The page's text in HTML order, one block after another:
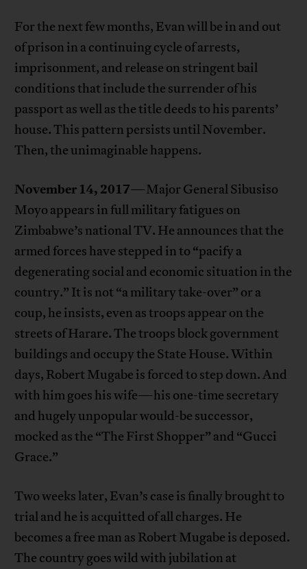
For the next few months, Evan will be in and out
of prison in a continuing cycle of arrests,
imprisonment, and release on stringent bail
conditions that include the surrender of his
passport as well as the title deeds to his parents’
house. This pattern persists until November.
Then, the unimaginable happens.
November 14, 2017—Major General Sibusiso
Moyo appears in full military fatigues on
Zimbabwe’s national TV. He announces that the
armed forces have stepped in to “pacify a
degenerating social and economic situation in the
country.” It is not “a military take-over” or a
coup, he insists, even as troops appear on the
streets of Harare. The troops block government
buildings and occupy the State House. Within
days, Robert Mugabe is forced to step down. And
with him goes his wife—his one-time secretary
and hugely unpopular would-be successor,
mocked as the “The First Shopper” and “Gucci
Grace.”
Two weeks later, Evan’s case is finally brought to
trial and he is acquitted of all charges. He
becomes a free man as Robert Mugabe is deposed.
The country goes wild with jubilation at